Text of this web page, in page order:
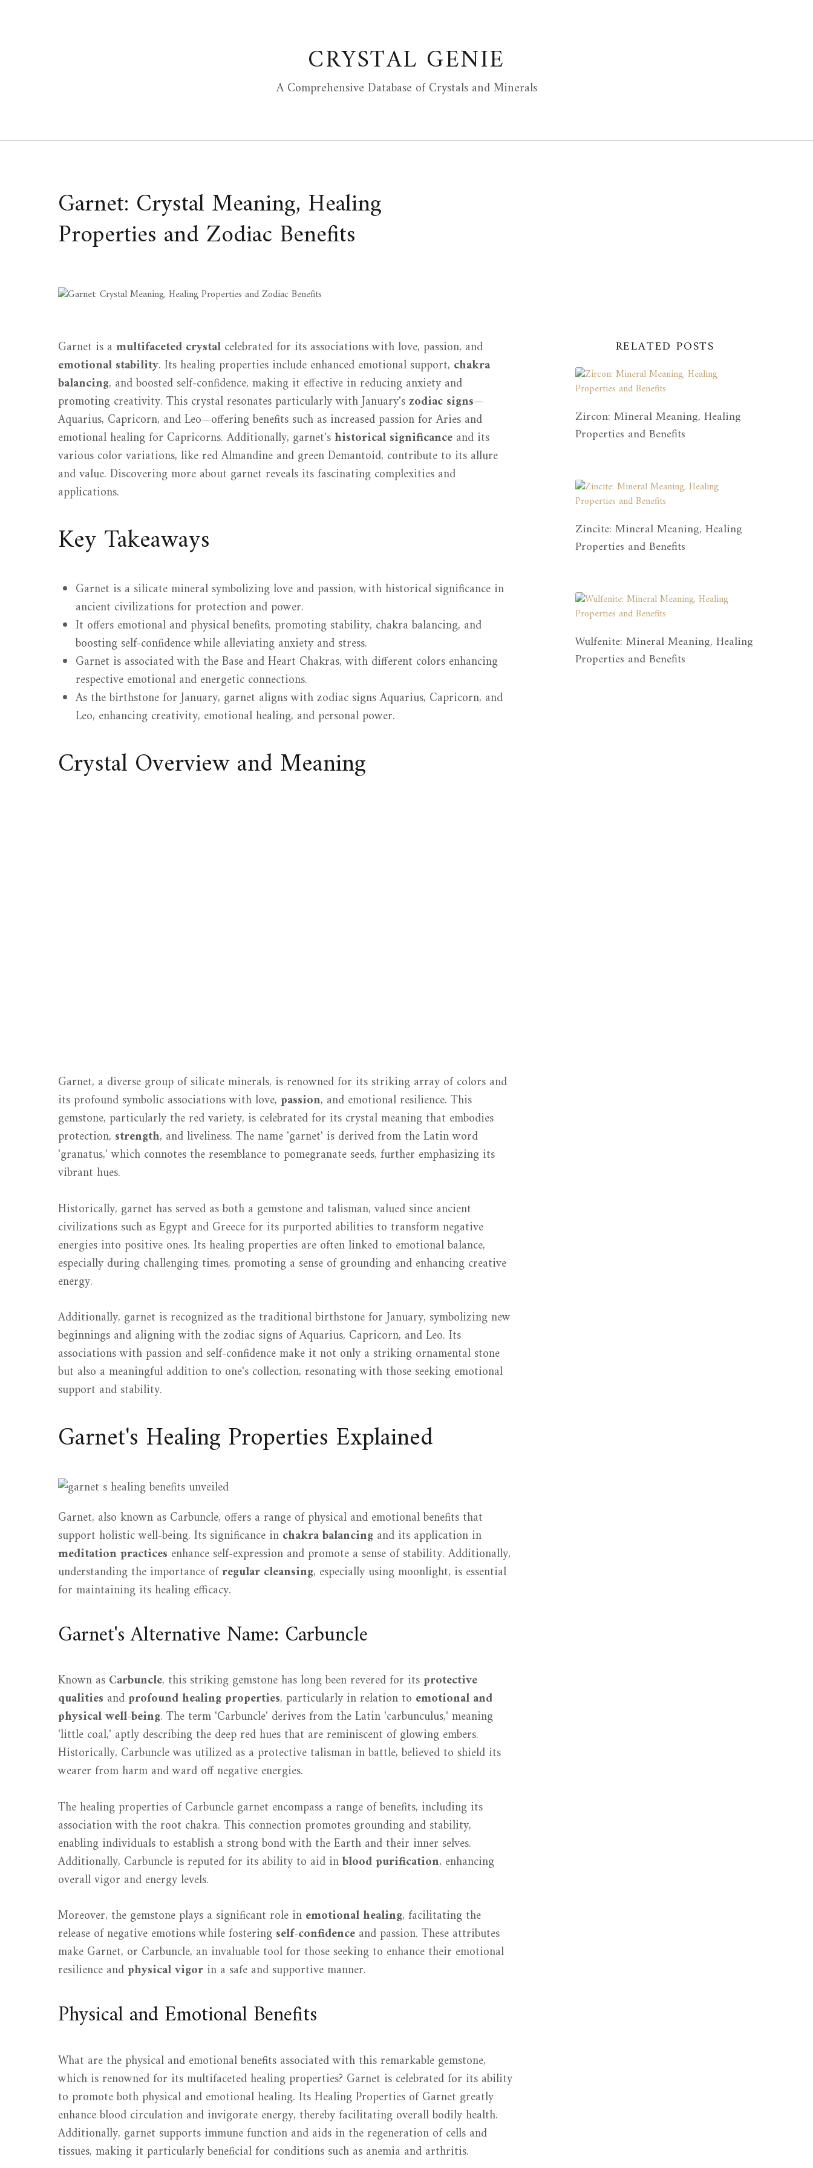
CRYSTAL GENIE
A Comprehensive Database of Crystals and Minerals
Garnet: Crystal Meaning, Healing
Properties and Zodiac Benefits
Garnet is a multifaceted crystal celebrated for its associations with love, passion, and
emotional stability. Its healing properties include enhanced emotional support, chakra
balancing, and boosted self-confidence, making it effective in reducing anxiety and
promoting creativity. This crystal resonates particularly with January'szodiac signs—
Aquarius, Capricorn, and Leo—offering benefits such as increased passion for Aries and
emotional healing for Capricorns. Additionally, garnet'shistorical significance and its
various color variations, like red Almandine and green Demantoid, contribute to its allure
and value. Discovering more about garnet reveals its fascinating complexities and
applications.
Key Takeaways
Garnet is a silicate mineral symbolizing love and passion, with historical significance in
ancient civilizations for protection and power.
It offers emotional and physical benefits, promoting stability, chakra balancing, and
boosting self-confidence while alleviating anxiety and stress.
Garnet is associated with the Base and Heart Chakras, with different colors enhancing
respective emotional and energetic connections.
As the birthstone for January, garnet aligns with zodiac signs Aquarius, Capricorn, and
Leo, enhancing creativity, emotional healing, and personal power.
Crystal Overview and Meaning
Garnet, a diverse group of silicate minerals, is renowned for its striking array of colors and
its profound symbolic associations with love, passion, and emotional resilience. This
gemstone, particularly the red variety, is celebrated for its crystal meaning that embodies
protection, strength, and liveliness. The name 'garnet' is derived from the Latin word
'granatus,' which connotes the resemblance to pomegranate seeds, further emphasizing its
vibrant hues.
Historically, garnet has served as both a gemstone and talisman, valued since ancient
civilizations such as Egypt and Greece for its purported abilities to transform negative
energies into positive ones. Its healing properties are often linked to emotional balance,
especially during challenging times, promoting a sense of grounding and enhancing creative
energy.
Additionally, garnet is recognized as the traditional birthstone for January, symbolizing new
beginnings and aligning with the zodiac signs of Aquarius, Capricorn, and Leo. Its
associations with passion and self-confidence make it not only a striking ornamental stone
but also a meaningful addition to one's collection, resonating with those seeking emotional
support and stability.
Garnet's Healing Properties Explained
Garnet, also known as Carbuncle, offers a range of physical and emotional benefits that
support holistic well-being. Its significance in chakra balancing and its application in
meditation practices enhance self-expression and promote a sense of stability. Additionally,
understanding the importance ofregular cleansing, especially using moonlight, is essential
for maintaining its healing efficacy.
Garnet's Alternative Name: Carbuncle
Known as Carbuncle, this striking gemstone has long been revered for itsprotective
qualities andprofound healing properties, particularly in relation to emotional and
physical well-being. The term 'Carbuncle' derives from the Latin 'carbunculus,' meaning
'little coal,' aptly describing the deep red hues that are reminiscent of glowing embers.
Historically, Carbuncle was utilized as a protective talisman in battle, believed to shield its
wearer from harm and ward off negative energies.
The healing properties of Carbuncle garnet encompass a range of benefits, including its
association with the root chakra. This connection promotes grounding and stability,
enabling individuals to establish a strong bond with the Earth and their inner selves.
Additionally, Carbuncle is reputed for its ability to aid inblood purification, enhancing
overall vigor and energy levels.
Moreover, the gemstone plays a significant role in emotional healing, facilitating the
release of negative emotions while fostering self-confidence and passion. These attributes
make Garnet, or Carbuncle, an invaluable tool for those seeking to enhance their emotional
resilience andphysical vigor in a safe and supportive manner.
Physical and Emotional Benefits
What are the physical and emotional benefits associated with this remarkable gemstone,
which is renowned for its multifaceted healing properties? Garnet is celebrated for its ability
to promote both physical and emotional healing. Its Healing Properties of Garnet greatly
enhance blood circulation and invigorate energy, thereby facilitating overall bodily health.
Additionally, garnet supports immune function and aids in the regeneration of cells and
tissues, making it particularly beneficial for conditions such as anemia and arthritis.
RELATED POSTS
Zircon: Mineral Meaning, Healing
Properties and Benefits
Zincite: Mineral Meaning, Healing
Properties and Benefits
Wulfenite: Mineral Meaning, Healing
Properties and Benefits